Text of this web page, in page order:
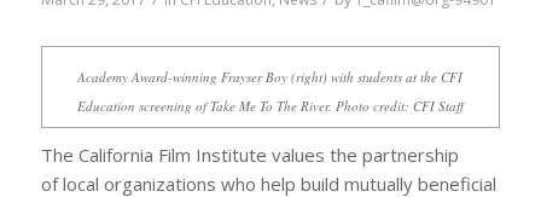
Academy Award-winning Frayser Boy (right) with students at the CFI
Education screening ofTake Me To The River. Photo credit: CFI Staff
The California Film Institute values the partnership
of local organizations who help build mutually beneficial